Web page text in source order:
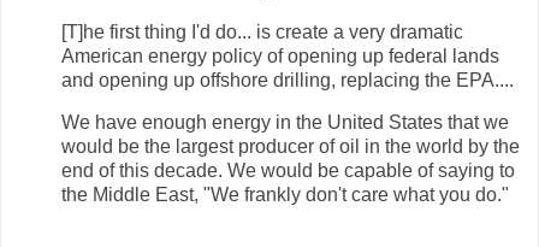
[T]he first thing I'd do... is create a very dramatic
American energy policy of opening up federal lands
and opening up offshore drilling, replacing the EPA....
We have enough energy in the United States that we
would be the largest producer of oil in the world by the
end of this decade. We would be capable of saying to
the Middle East, "We frankly don't care what you do."